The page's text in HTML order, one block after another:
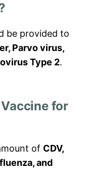
be provided to
Parvo virus,
Type 2.
Vaccine for
of CDV,
and